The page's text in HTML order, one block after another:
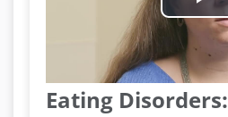
Eating